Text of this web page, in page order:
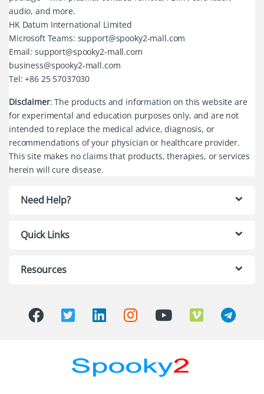
audio, and more.
HK Datum International Limited
Microsoft Teams: support@spooky2-mall.com
Email: support@spooky2-mall.com
business@spooky2-mall.com
Tel: +86 25 57037030
Disclaimer: The products and information on this website are
for experimental and education purposes only, and are not
intended to replace the medical advice, diagnosis, or
recommendations of your physician or healthcare provider.
This site makes no claims that products, therapies, or services
herein will cure disease.
Need Help?
Quick Links
Resources